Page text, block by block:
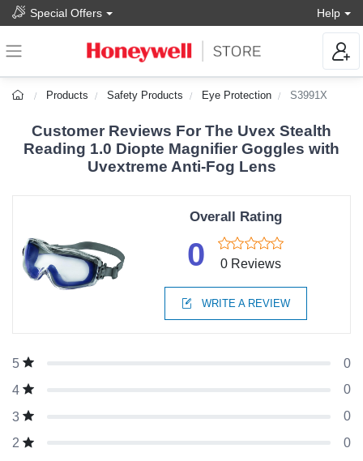
Special Offers Help
Products Safety Products Eye Protection S3991X
Customer Reviews For The Uvex Stealth
Reading 1.0 Diopte Magnifier Goggles with
Uvextreme Anti-Fog Lens
Overall Rating
0 0 Reviews
WRITE A REVIEW
5
0
4
0
3
0
2
0